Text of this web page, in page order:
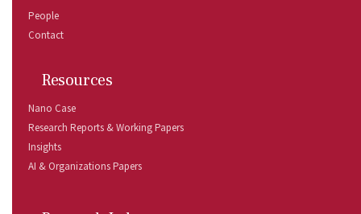
People
Contact
Resources
Nano Case
Research Reports & Working Papers
Insights
AI & Organizations Papers